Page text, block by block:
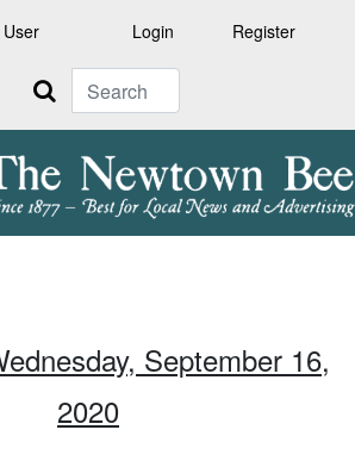
Login Register
Search
September 16,
2020